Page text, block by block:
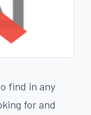
find in any
for and